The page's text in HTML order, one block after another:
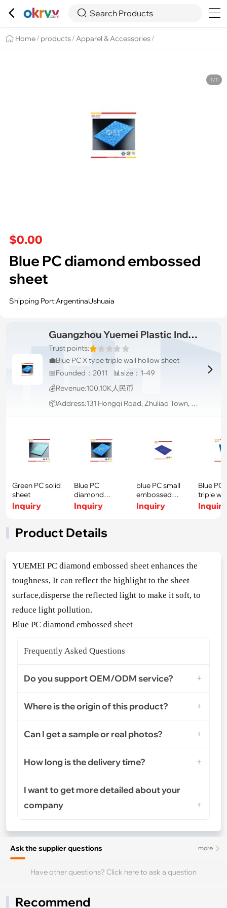
  Search Products 
Overview Details Recommend
Home / products / Apparel & Accessories /
1/1
$0.00
Blue PC diamond embossed
sheet
Shipping Port:ArgentinaUshuaia
Guangzhou Yuemei Plastic Industrial Co., Ltd.
Trust points:
💼Blue PC X type triple wall hollow sheet
📅Founded：2011 📊size：1-49
💰Revenue:100,10K人民币
📦Address:131 Hongqi Road, Zhuliao Town, Baiyun District, Guangzhou City, Guangdong Province. China

Green PC solid
sheet
Inquiry
Blue PC
diamond
embossed
sheet
Inquiry
blue PC small
embossed
sheet
Inquiry
Blue PC
triple
sheet
Inquiry
Product Details
YUEMEI PC diamond embossed sheet enhances the
toughness, It can reflect the highlight to the sheet
surface,disperse the reflected light to make it soft, to
reduce light pollution.
Blue PC diamond embossed sheet
Frequently Asked Questions
Do you support OEM/ODM service?
Where is the origin of this product?
Can I get a sample or real photos?
How long is the delivery time?
I want to get more detailed about your
company
more
Ask the supplier questions
Have other questions? Click here to ask a question
Recommend